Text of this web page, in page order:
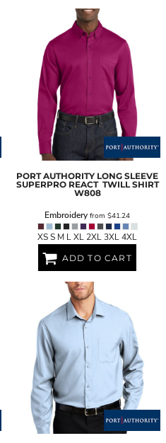
PORT AUTHORITY LONG SLEEVE
SUPERPRO REACT  TWILL SHIRT
W808
Embroidery from $41.24
XS S M L XL 2XL 3XL 4XL
ADD TO CART